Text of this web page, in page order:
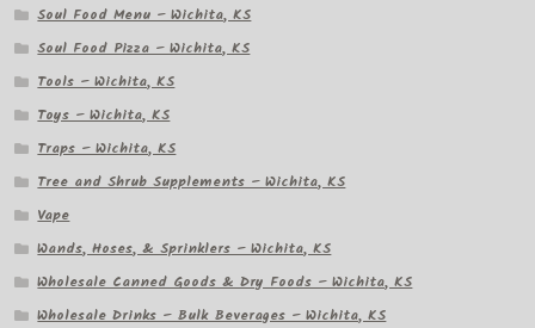
Soul Food Menu – Wichita, KS
Soul Food Pizza – Wichita, KS
Tools – Wichita, KS
Toys – Wichita, KS
Traps – Wichita, KS
Tree and Shrub Supplements – Wichita, KS
Vape
Wands, Hoses, & Sprinklers – Wichita, KS
Wholesale Canned Goods & Dry Foods – Wichita, KS
Wholesale Drinks – Bulk Beverages – Wichita, KS